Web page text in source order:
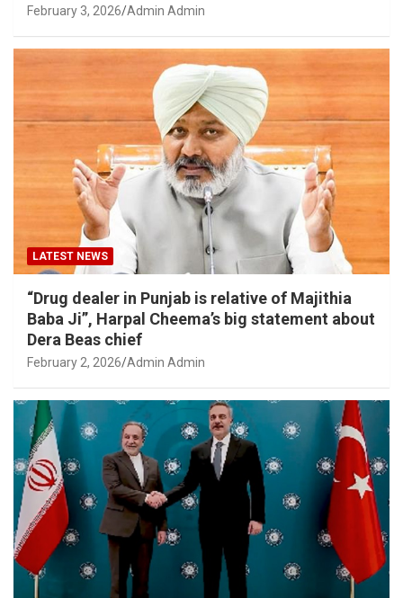
February 3, 2026 Admin Admin
LATEST NEWS
“Drug dealer in Punjab is relative of Majithia
Baba Ji”, Harpal Cheema’s big statement about
Dera Beas chief
February 2, 2026 Admin Admin